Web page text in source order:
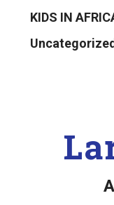
KIDS IN
Uncategorized